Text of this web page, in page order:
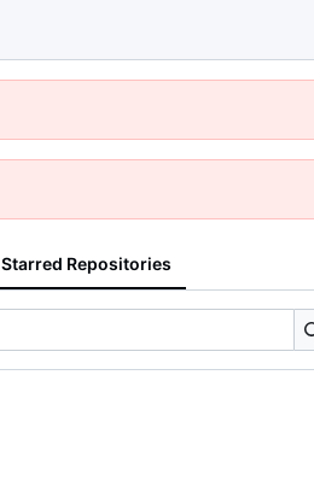
Starred Repositories